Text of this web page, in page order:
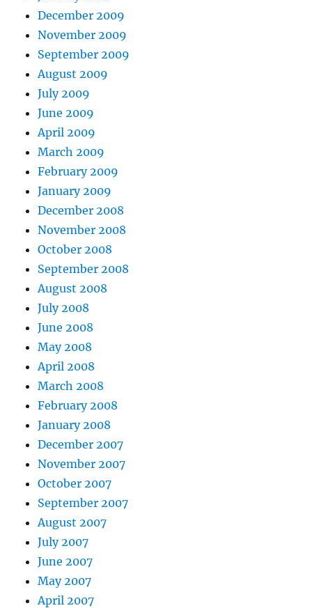
December 2009
November 2009
September 2009
August 2009
July 2009
June 2009
April 2009
March 2009
February 2009
January 2009
December 2008
November 2008
October 2008
September 2008
August 2008
July 2008
June 2008
May 2008
April 2008
March 2008
February 2008
January 2008
December 2007
November 2007
October 2007
September 2007
August 2007
July 2007
June 2007
May 2007
April 2007